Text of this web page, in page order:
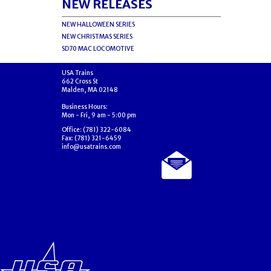
NEW RELEASES
NEW HALLOWEEN SERIES
NEW CHRISTMAS SERIES
SD70 MAC LOCOMOTIVE
USA Trains
662 Cross St
Malden, MA 02148
Business Hours:
Mon - Fri, 9 am - 5:00 pm
Office: (781) 322-6084
Fax: (781) 321-6459
info@usatrains.com